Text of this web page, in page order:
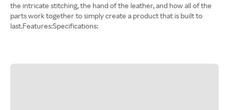
the intricate stitching, the hand of the leather, and how all of the
parts work together to simply create a product that is built to
last.Features:Specifications: